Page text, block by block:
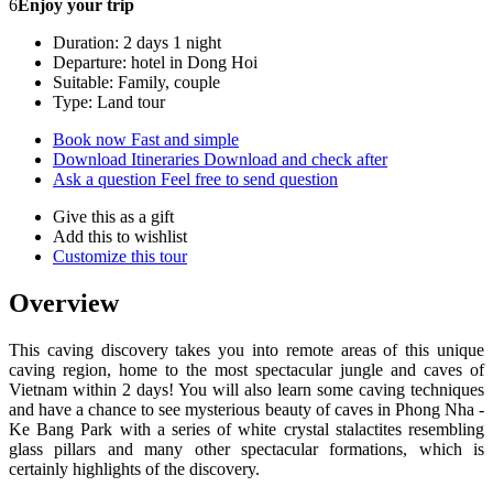
6Enjoy your trip
Duration: 2 days 1 night
Departure: hotel in Dong Hoi
Suitable: Family, couple
Type: Land tour
Book now Fast and simple
Download Itineraries Download and check after
Ask a question Feel free to send question
Give this as a gift
Add this to wishlist
Customize this tour
Overview
This caving discovery takes you into remote areas of this unique
caving region, home to the most spectacular jungle and caves of
Vietnam within 2 days! You will also learn some caving techniques
and have a chance to see mysterious beauty of caves in Phong Nha -
Ke Bang Park with a series of white crystal stalactites resembling
glass pillars and many other spectacular formations, which is
certainly highlights of the discovery.